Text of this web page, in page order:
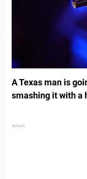
A Texas man is
smashing it with a